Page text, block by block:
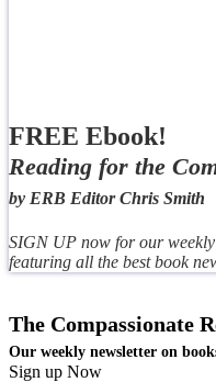
FREE Ebook!
Reading for the
by ERB Editor Chris Smith
SIGN UP now for our weekly
featuring all the best book
The Compassionate
Our weekly newsletter on
Sign up Now